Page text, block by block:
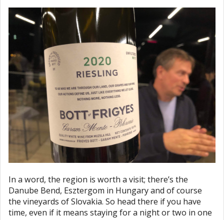
In a word, the region is worth a visit; there’s the
Danube Bend, Esztergom in Hungary and of course
the vineyards of Slovakia. So head there if you have
time, even if it means staying for a night or two in one